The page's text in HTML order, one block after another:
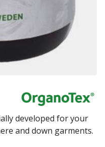
developed for your
and down garments.